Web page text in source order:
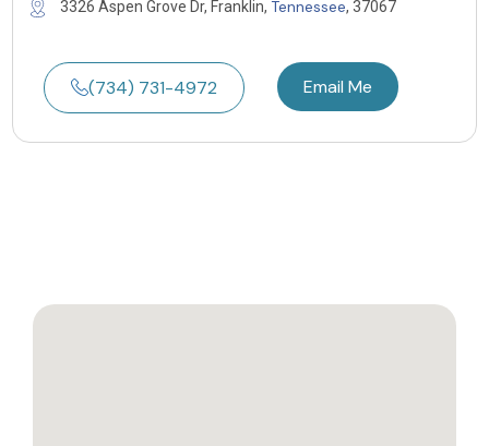
3326 Aspen Grove Dr, Franklin, Tennessee, 37067
(734) 731-4972 Email Me